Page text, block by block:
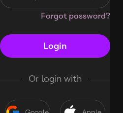
Forgot password?
Login
Or login with